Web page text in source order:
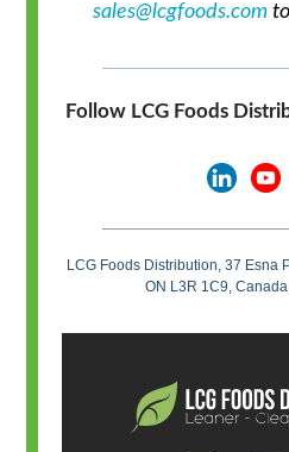
sales@lcgfoods.com
Follow LCG Foods
LCG Foods Distribution, 37 Esna
ON L3R 1C9,